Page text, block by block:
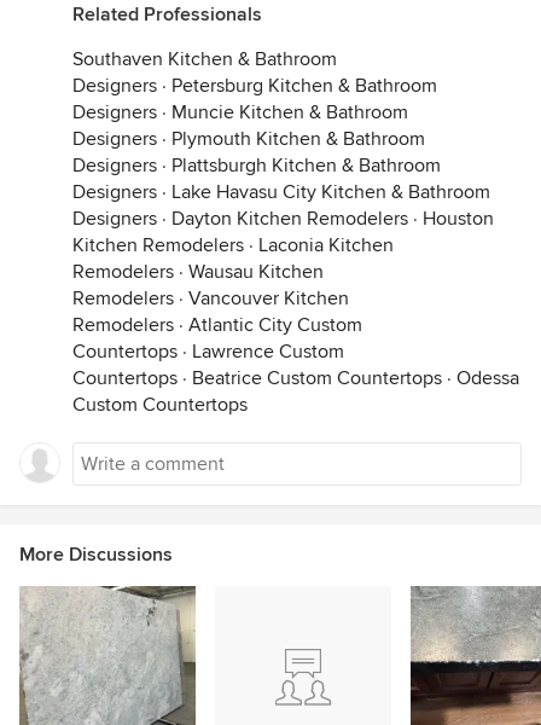
Related Professionals
Southaven Kitchen & Bathroom
Designers · Petersburg Kitchen & Bathroom
Designers · Muncie Kitchen & Bathroom
Designers · Plymouth Kitchen & Bathroom
Designers · Plattsburgh Kitchen & Bathroom
Designers · Lake Havasu City Kitchen & Bathroom
Designers · Dayton Kitchen Remodelers · Houston
Kitchen Remodelers · Laconia Kitchen
Remodelers · Wausau Kitchen
Remodelers · Vancouver Kitchen
Remodelers · Atlantic City Custom
Countertops · Lawrence Custom
Countertops · Beatrice Custom Countertops · Odessa
Custom Countertops
More Discussions